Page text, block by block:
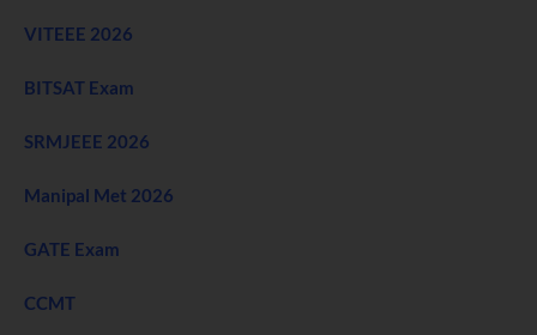
VITEEE 2026
BITSAT Exam
SRMJEEE 2026
Manipal Met 2026
GATE Exam
CCMT